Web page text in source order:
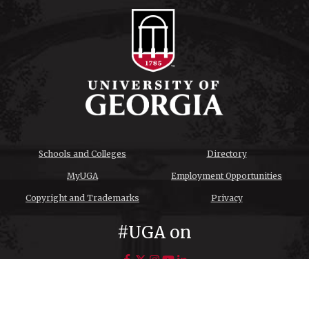
Schools and Colleges Directory
MyUGA Employment Opportunities
Copyright and Trademarks Privacy
#UGA on